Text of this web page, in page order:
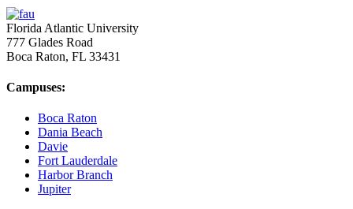
Florida Atlantic University
777 Glades Road
Boca Raton, FL 33431
Campuses:
Boca Raton
Dania Beach
Davie
Fort Lauderdale
Harbor Branch
Jupiter